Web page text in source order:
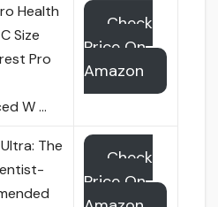
Health
Size
Pro
W …
Check
Price On
Amazon
The
Check
Price On